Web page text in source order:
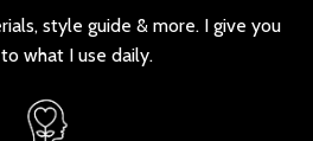
style guide & more. I give you
what I use daily.